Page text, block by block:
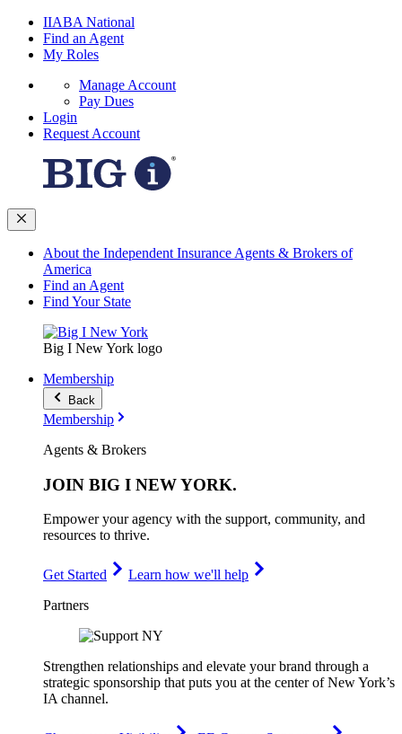
IIABA National
Find an Agent
My Roles
Manage Account
Pay Dues
Login
Request Account
About the Independent Insurance Agents & Brokers of
America
Find an Agent
Find Your State
Big I New York logo
Membership
Back
Membership
Agents & Brokers
JOIN BIG I NEW YORK.
Empower your agency with the support, community, and
resources to thrive.
Get Started
Learn how we'll help
Partners
Strengthen relationships and elevate your brand through a
strategic sponsorship that puts you at the center of New York’s
IA channel.